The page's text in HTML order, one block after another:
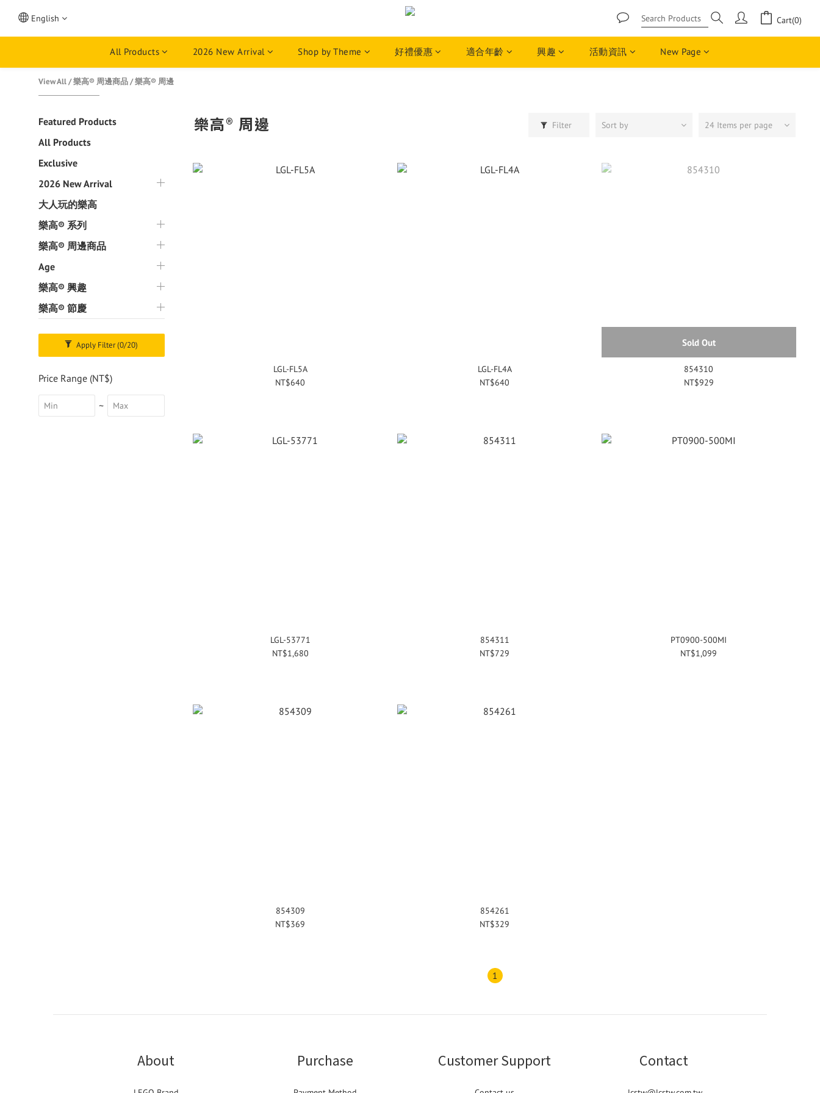
English Cart(0)
All Products 2026 New Arrival Shop by Theme 好禮優惠 適合年齡 興趣 活動資訊 New Page
View All/樂高® 周邊商品/樂高® 周邊
Featured Products
All Products
Exclusive
2026 New Arrival
大人玩的樂高
樂高® 系列
樂高® 周邊商品
Age
樂高® 興趣
樂高® 節慶
Apply Filter(0/20)
Price Range (NT$)
~
樂高® 周邊 Filter Sort by 24 Items per page
LGL-FL5A
NT$640
LGL-FL4A
NT$640
Sold Out
854310
NT$929
LGL-53771
NT$1,680
854311
NT$729
PT0900-500MI
NT$1,099
854309
NT$369
854261
NT$329
1
About Purchase Customer Support Contact